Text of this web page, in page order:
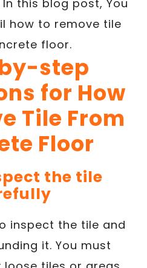
this blog post, You
how to remove tile
floor.
step
for How
Tile From
Floor
the tile
inspect the tile and
it. You must